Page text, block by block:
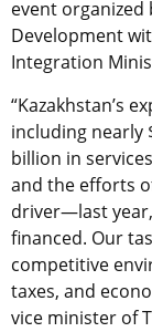
event organized
Development
Integration
“Kazakhstan’s
including nearly
billion in
and the efforts
driver—last
financed. Our
competitive
taxes, and
vice minister of